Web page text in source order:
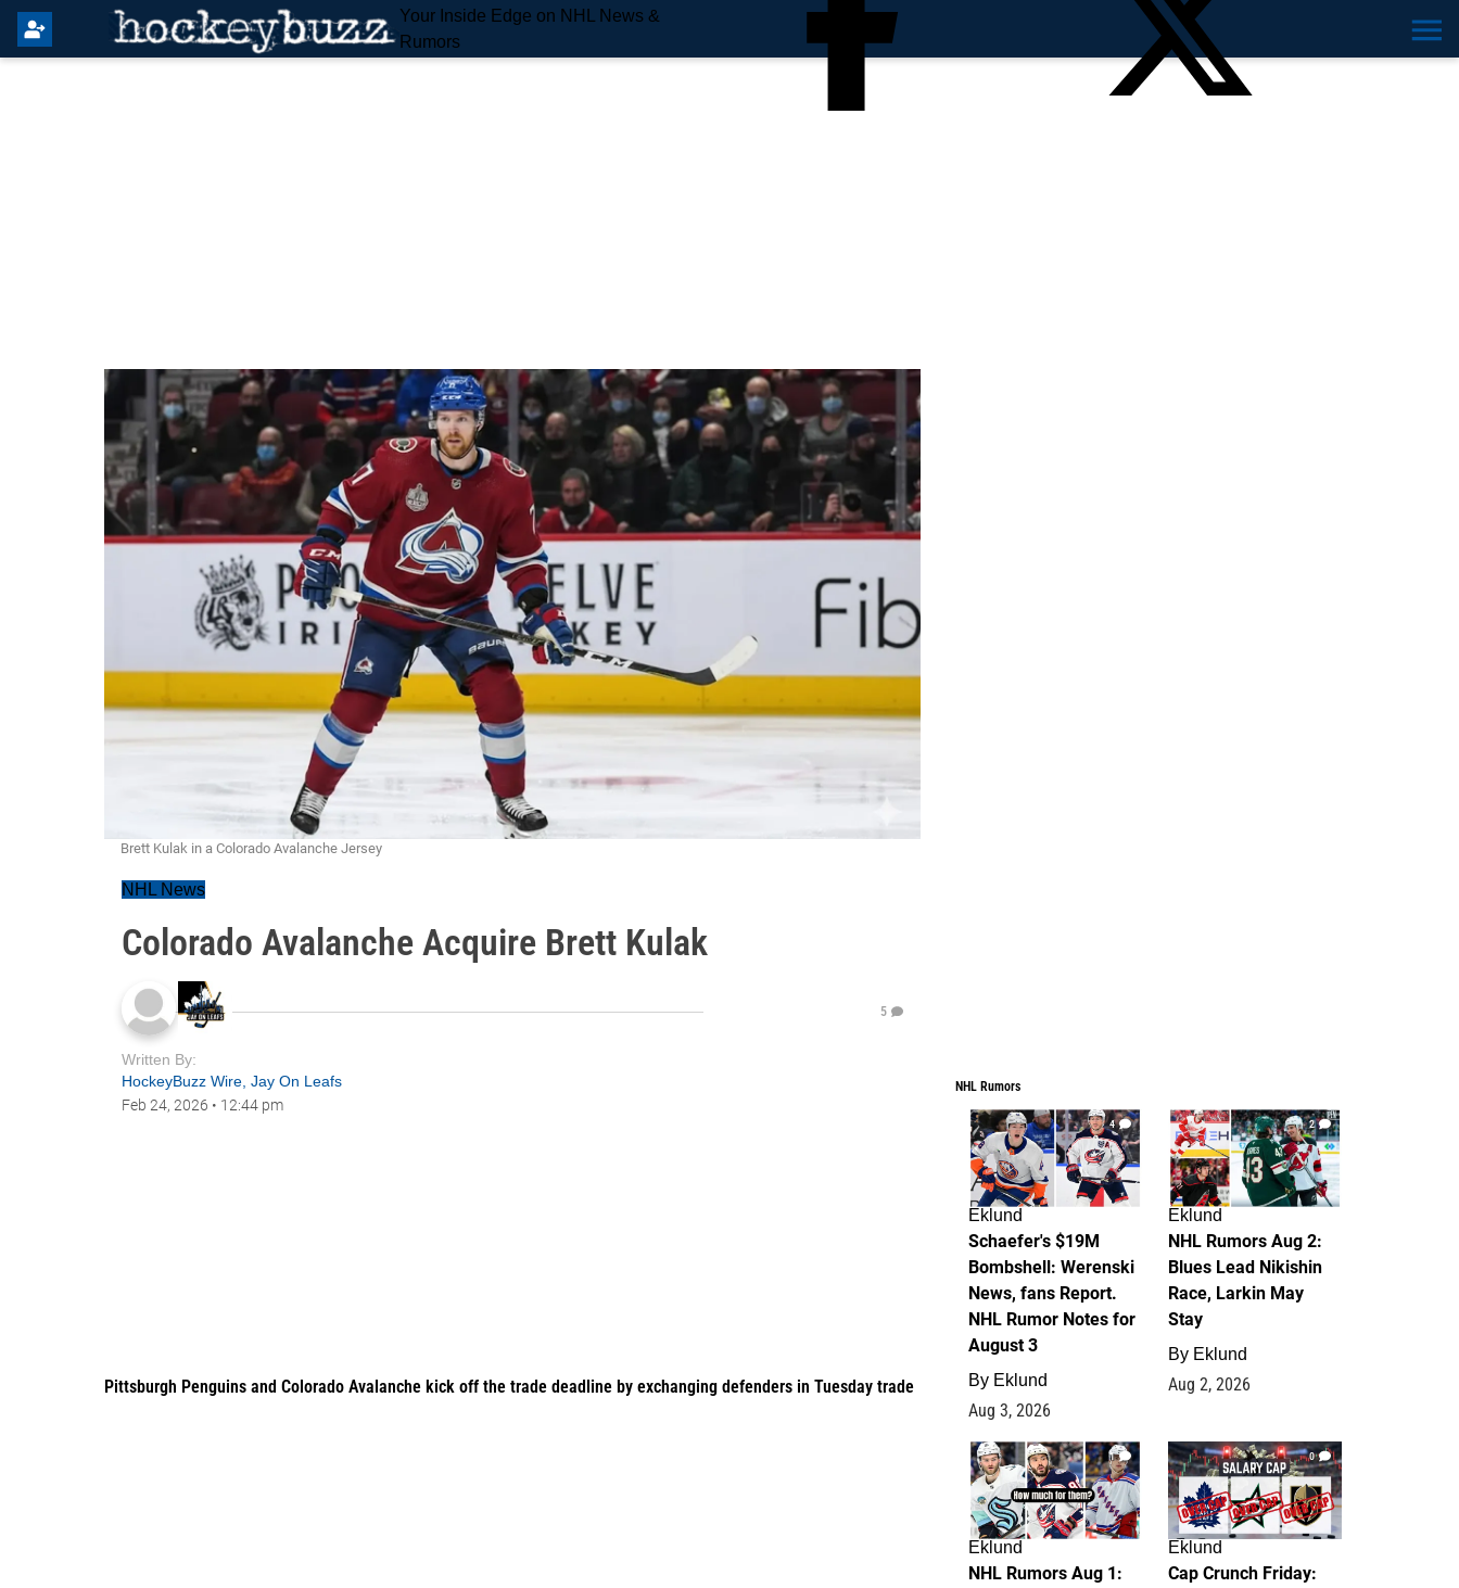
Your Inside Edge on NHL News &
Rumors
Brett Kulak in a Colorado Avalanche Jersey
NHL News
Colorado Avalanche Acquire Brett Kulak
5
Written By:
HockeyBuzz Wire Jay On Leafs
Feb 24, 2026 • 12:44 pm
Pittsburgh Penguins and Colorado Avalanche kick off the trade deadline by exchanging defenders in Tuesday trade
NHL Rumors
4
Eklund
Schaefer's $19M
Bombshell: Werenski
News, fans Report.
NHL Rumor Notes for
August 3
By Eklund
Aug 3, 2026
2
Eklund
NHL Rumors Aug 2:
Blues Lead Nikishin
Race, Larkin May
Stay
By Eklund
Aug 2, 2026
1
Eklund
NHL Rumors Aug 1:
0
Eklund
Cap Crunch Friday: